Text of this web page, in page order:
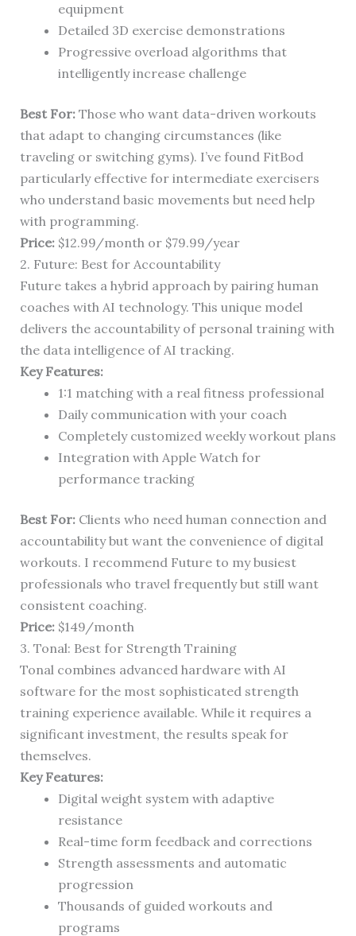
equipment
Detailed 3D exercise demonstrations
Progressive overload algorithms that
intelligently increase challenge
Best For:Those who want data-driven workouts
that adapt to changing circumstances (like
traveling or switching gyms). I’ve found FitBod
particularly effective for intermediate exercisers
who understand basic movements but need help
with programming.
Price:$12.99/month or $79.99/year
2. Future: Best for Accountability
Future takes a hybrid approach by pairing human
coaches with AI technology. This unique model
delivers the accountability of personal training with
the data intelligence of AI tracking.
Key Features:
1:1 matching with a real fitness professional
Daily communication with your coach
Completely customized weekly workout plans
Integration with Apple Watch for
performance tracking
Best For:Clients who need human connection and
accountability but want the convenience of digital
workouts. I recommend Future to my busiest
professionals who travel frequently but still want
consistent coaching.
Price:$149/month
3. Tonal: Best for Strength Training
Tonal combines advanced hardware with AI
software for the most sophisticated strength
training experience available. While it requires a
significant investment, the results speak for
themselves.
Key Features:
Digital weight system with adaptive
resistance
Real-time form feedback and corrections
Strength assessments and automatic
progression
Thousands of guided workouts and
programs